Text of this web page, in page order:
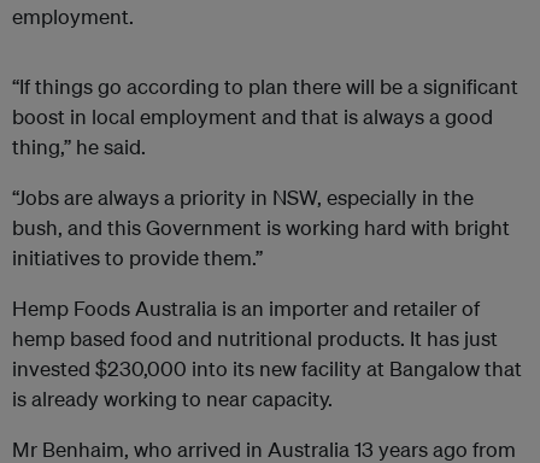
employment.
“If things go according to plan there will be a significant
boost in local employment and that is always a good
thing,’’ he said.
“Jobs are always a priority in NSW, especially in the
bush, and this Government is working hard with bright
initiatives to provide them.’’
Hemp Foods Australia is an importer and retailer of
hemp based food and nutritional products. It has just
invested $230,000 into its new facility at Bangalow that
is already working to near capacity.
Mr Benhaim, who arrived in Australia 13 years ago from